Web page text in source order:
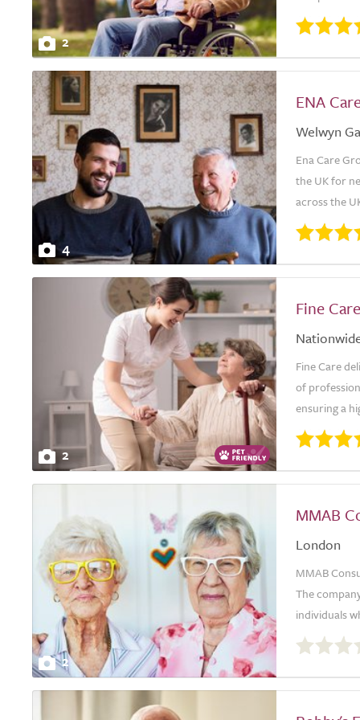
2
4
ENA
Welwyn
Ena Care
the UK for
across the
2
Fine Care
Fine Care
of
ensuring a
2
MMAB
London
MMAB
The
individuals
out
of
5.0